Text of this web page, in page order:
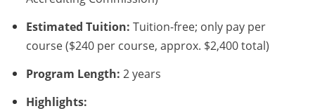
Estimated Tuition: Tuition-free; only pay per
course ($240 per course, approx. $2,400 total)
Program Length: 2 years
Highlights: